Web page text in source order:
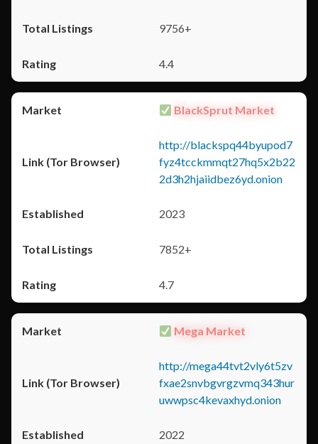
9756+
4.4
BlackSprut Market
http://blackspq44byupod7
fyz4tcckmmqt27hq5x2b22
2d3h2hjaiidbez6yd.onion
2023
7852+
4.7
Mega Market
http://mega44tvt2vly6t5zv
fxae2snvbgvrgzvmq343hur
uwwpsc4kevaxhyd.onion
2022